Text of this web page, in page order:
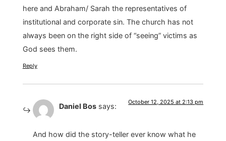
here and Abraham/ Sarah the representatives of
institutional and corporate sin. The church has not
always been on the right side of “seeing” victims as
God sees them.
Reply
Daniel Bos says: October 12, 2025 at 2:13 pm
And how did the story-teller ever know what he